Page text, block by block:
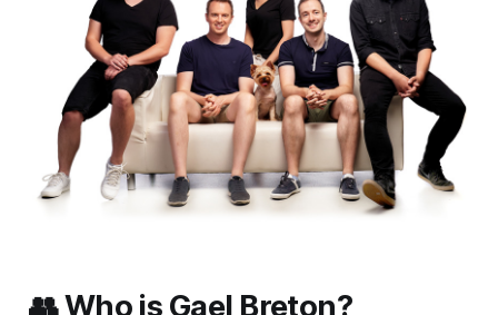
👥 Who is Gael Breton?